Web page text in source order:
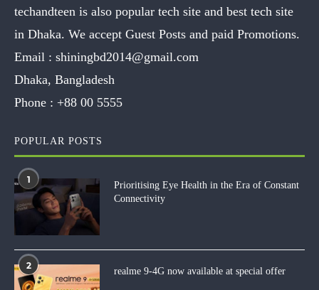
techandteen is also popular tech site and best tech site
in Dhaka. We accept Guest Posts and paid Promotions.
Email : shiningbd2014@gmail.com
Dhaka, Bangladesh
Phone : +88 00 5555
POPULAR POSTS
1
Prioritising Eye Health in the Era of Constant
Connectivity
2
realme 9-4G now available at special offer